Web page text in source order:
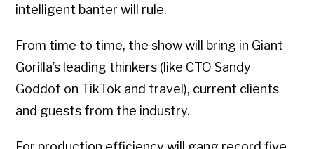
intelligent banter will rule.
From time to time, the show will bring in Giant
Gorilla’s leading thinkers (like CTO Sandy
Goddof on TikTok and travel), current clients
and guests from the industry.